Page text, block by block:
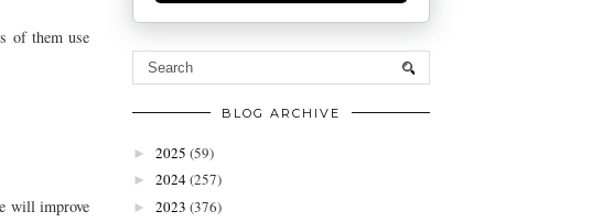
of them use
will improve
BLOG ARCHIVE
► 2025 (59)
► 2024(257)
► 2023 (376)